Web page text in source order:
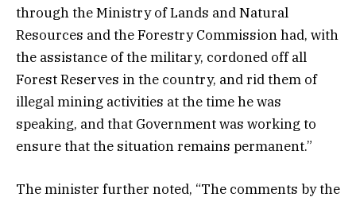
through the Ministry of Lands and Natural
Resources and the Forestry Commission had, with
the assistance of the military, cordoned off all
Forest Reserves in the country, and rid them of
illegal mining activities at the time he was
speaking, and that Government was working to
ensure that the situation remains permanent.”
The minister further noted, “The comments by the